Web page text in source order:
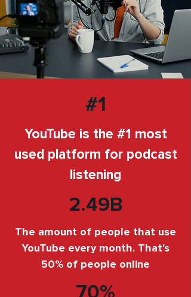
#1
YouTube is the #1 most
used platform for podcast
listening
2.49B
The amount of people that use
YouTube every month. That's
50% of people online